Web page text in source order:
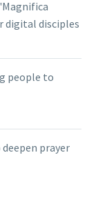
digital disciples
people to
prayer